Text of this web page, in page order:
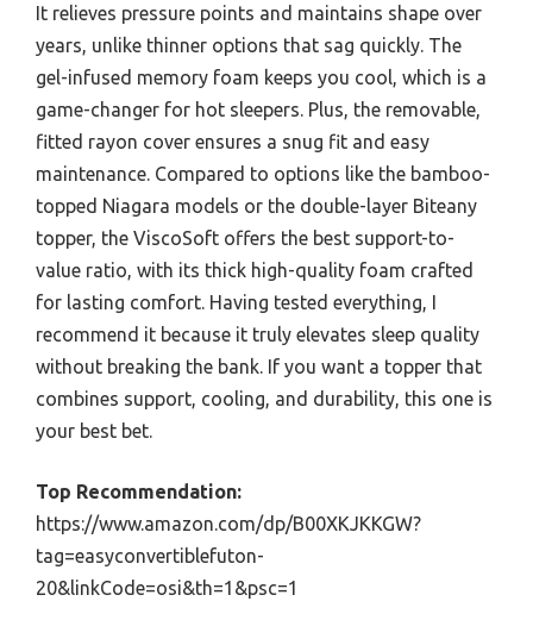
It relieves pressure points and maintains shape over
years, unlike thinner options that sag quickly. The
gel-infused memory foam keeps you cool, which is a
game-changer for hot sleepers. Plus, the removable,
fitted rayon cover ensures a snug fit and easy
maintenance. Compared to options like the bamboo-
topped Niagara models or the double-layer Biteany
topper, the ViscoSoft offers the best support-to-
value ratio, with its thick high-quality foam crafted
for lasting comfort. Having tested everything, I
recommend it because it truly elevates sleep quality
without breaking the bank. If you want a topper that
combines support, cooling, and durability, this one is
your best bet.
Top Recommendation:
https://www.amazon.com/dp/B00XKJKKGW?
tag=easyconvertiblefuton-
20&linkCode=osi&th=1&psc=1